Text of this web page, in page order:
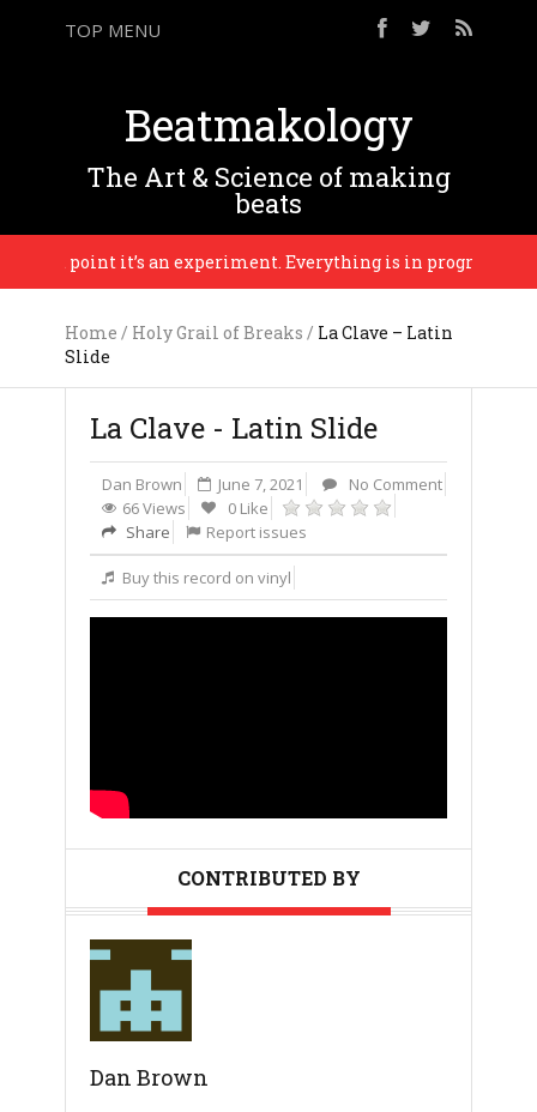
TOP MENU
Beatmakology
The Art & Science of making
beats
point it’s an experiment. Everything is in progress until
Home / Holy Grail of Breaks / La Clave – Latin
Slide
La Clave - Latin Slide
Dan Brown June 7, 2021
No Comment
66 Views
0 Like
Share
Report issues
Buy this record on vinyl
CONTRIBUTED BY
Dan Brown